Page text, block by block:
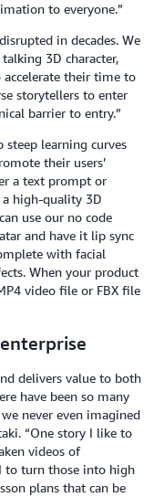
to everyone.”
in decades. We
3D character,
their time to
storytellers to enter
barrier to entry.”
steep learning curves
their users’
a text prompt or
high-quality 3D
use our no code
and have it lip sync
with facial
When your product
video file or FBX file
delivers value to both
have been so many
never even imagined
“One story I like to
videos of
to turn those into high
plans that can be